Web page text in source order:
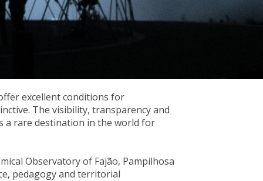
excellent conditions for
The visibility, transparency and
a rare destination in the world for
Observatory of Fajão, Pampilhosa
pedagogy and territorial